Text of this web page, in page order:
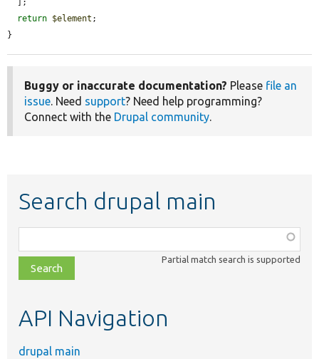
return $element ;
}
Buggy or inaccurate documentation? Please file an
issue. Need support? Need help programming?
Connect with the Drupal community.
Search drupal main
class,
file,
topic,
Partial match search is supported
API Navigation
drupal main